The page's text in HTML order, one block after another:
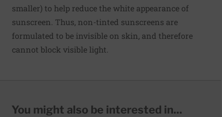
smaller) to help reduce the white appearance of
sunscreen. Thus, non-tinted sunscreens are
formulated to be invisible on skin, and therefore
cannot block visible light.
You might also be interested in...